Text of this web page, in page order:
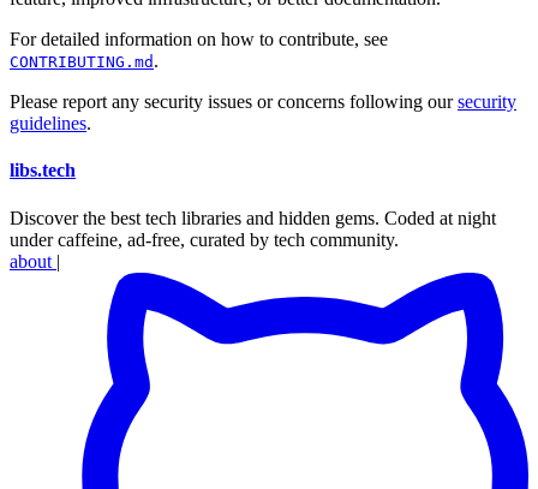
For detailed information on how to contribute, see
CONTRIBUTING.md .
Please report any security issues or concerns following oursecurity
guidelines.
libs.tech
Discover the best tech libraries and hidden gems. Coded at night
under caffeine, ad-free, curated by tech community.
about |